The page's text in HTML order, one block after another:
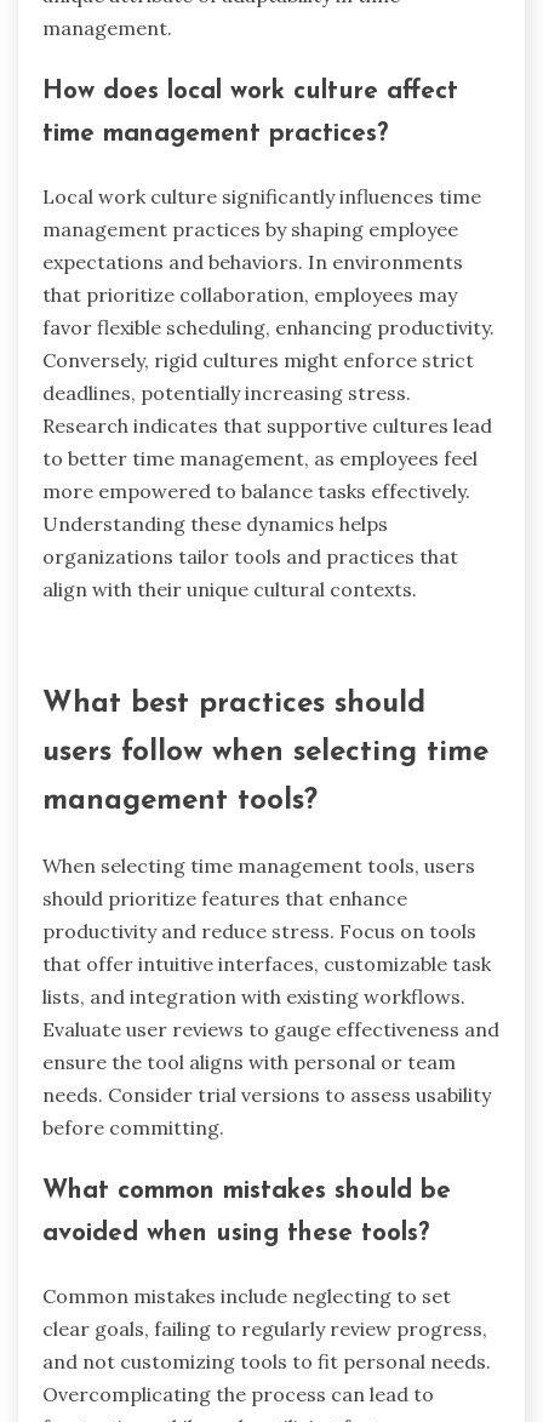
strategies, leading to reduced stress and
improved productivity.
time management tools in different
regions?
Preferred formats for time management tools
vary by region, influenced by cultural practices
and technology access. In North America, apps
like Trello and Asana dominate due to their
collaborative features. European users often
favor digital planners that integrate with
calendars, such as Todoist, reflecting a
preference for structured organization. In Asia,
mobile apps like Any.do are popular, emphasizing
simplicity and accessibility. Additionally, regions
with limited internet access may rely on physical
How does local work culture affect
time management practices?
management practices by shaping employee
expectations and behaviors. In environments
that prioritize collaboration, employees may
favor flexible scheduling, enhancing productivity.
Conversely, rigid cultures might enforce strict
deadlines, potentially increasing stress.
Research indicates that supportive cultures lead
to better time management, as employees feel
more empowered to balance tasks effectively.
Understanding these dynamics helps
align with their unique cultural contexts.
What best practices should
users follow when selecting time